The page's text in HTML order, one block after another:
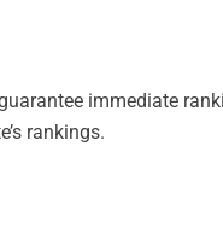
immediate
rankings.